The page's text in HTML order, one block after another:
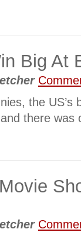
Big At
the US’s
there was